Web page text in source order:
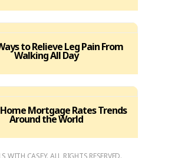
to Relieve Leg Pain From
Walking All Day
Mortgage Rates Trends
Around the World